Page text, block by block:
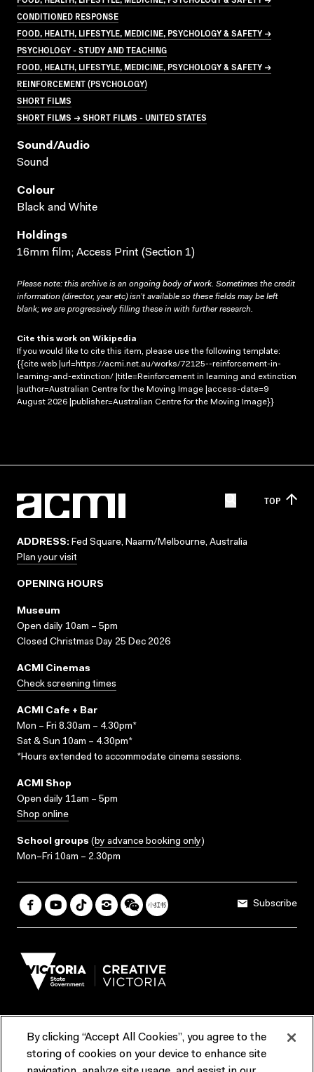
CONDITIONED RESPONSE
FOOD, HEALTH, LIFESTYLE, MEDICINE, PSYCHOLOGY & SAFETY →
PSYCHOLOGY - STUDY AND TEACHING
FOOD, HEALTH, LIFESTYLE, MEDICINE, PSYCHOLOGY & SAFETY →
REINFORCEMENT (PSYCHOLOGY)
SHORT FILMS
SHORT FILMS → SHORT FILMS - UNITED STATES
Sound/audio
Sound
Colour
Black and White
Holdings
16mm film; Access Print (Section 1)
Please note: this archive is an ongoing body of work. Sometimes the credit
information (director, year etc) isn’t available so these fields may be left
blank; we are progressively filling these in with further research.
Cite this work on Wikipedia
If you would like to cite this item, please use the following template:
{{cite web |url=https://acmi.net.au/works/72125--reinforcement-in-
learning-and-extinction/ |title=Reinforcement in learning and extinction
|author=Australian Centre for the Moving Image |access-date=9
August 2026 |publisher=Australian Centre for the Moving Image}}
TOP
ADDRESS: Fed Square, Naarm/Melbourne, Australia
Plan your visit
OPENING HOURS
Museum
Open daily 10am – 5pm
Closed Christmas Day 25 Dec 2026
ACMI Cinemas
Check screening times
ACMI Cafe + Bar
Mon – Fri 8.30am – 4.30pm*
Sat & Sun 10am – 4.30pm*
*Hours extended to accommodate cinema sessions.
ACMI Shop
Open daily 11am – 5pm
Shop online
School groups (by advance booking only)
Mon–Fri 10am – 2.30pm
Subscribe
Terms & Conditions Reports & Policies
By clicking “Accept All Cookies”, you agree to the
storing of cookies on your device to enhance site